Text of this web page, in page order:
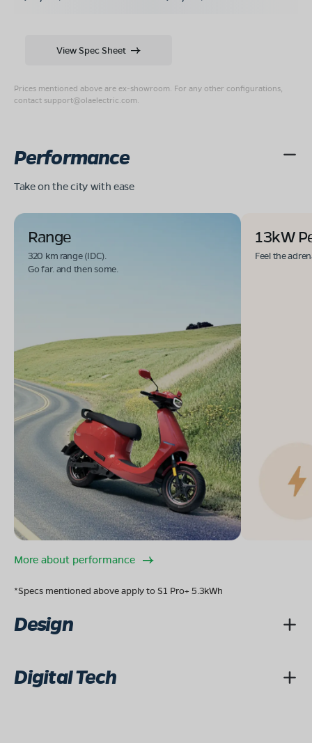
Prices mentioned above are ex-showroom. For any other configurations,
contact support@olaelectric.com
View Spec Sheet
Performance
Take on the city with ease
Range
320 km range (IDC).
Go far. and then some.
13kW
Feel the
More about performance
*Specs mentioned above apply to S1 Pro+ 5.3kWh
Design
Digital Tech